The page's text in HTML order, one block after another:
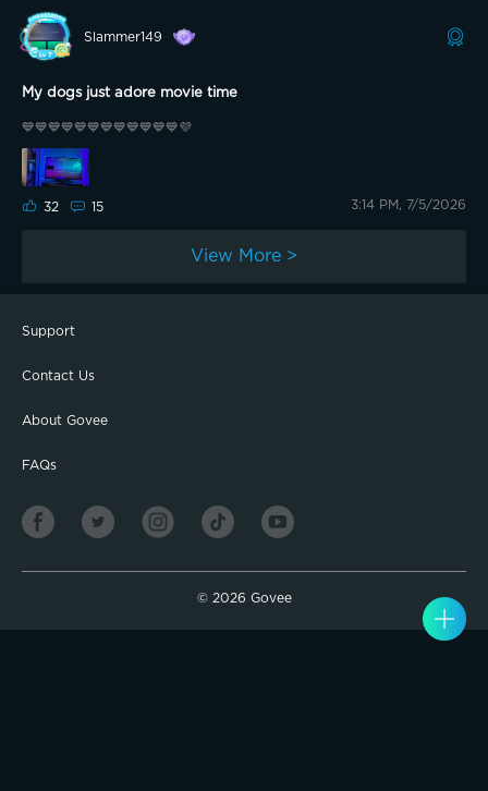
Slammer149
My dogs just adore movie time
💙💙💙💙💙💙💙💙💙💙💙💙💜
32 15 3:14 PM, 7/5/2026
View More >
Support
Contact Us
About Govee
FAQs
© 2026 Govee